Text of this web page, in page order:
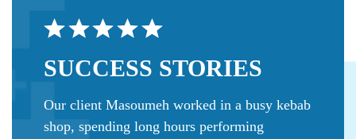
SUCCESS STORIES
Our client Masoumeh worked in a busy kebab
shop, spending long hours performing